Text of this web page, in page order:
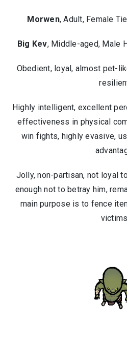
Morwen, Adult, Female
Big Kev, Middle-aged, Male
Obedient, loyal, almost pet-
Highly intelligent, excellent
effectiveness in physical
win fights, highly evasive,
Jolly, non-partisan, not loyal
enough not to betray him,
main purpose is to fence
victims